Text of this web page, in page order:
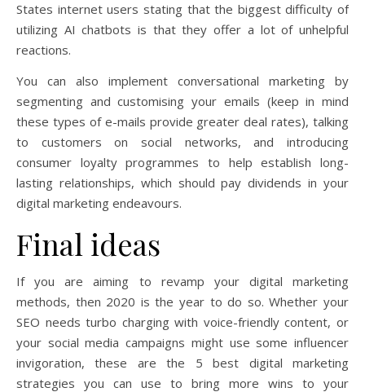
States internet users stating that the biggest difficulty of
utilizing AI chatbots is that they offer a lot of unhelpful
reactions.
You can also implement conversational marketing by
segmenting and customising your emails (keep in mind
these types of e-mails provide greater deal rates), talking
to customers on social networks, and introducing
consumer loyalty programmes to help establish long-
lasting relationships, which should pay dividends in your
digital marketing endeavours.
Final ideas
If you are aiming to revamp your digital marketing
methods, then 2020 is the year to do so. Whether your
SEO needs turbo charging with voice-friendly content, or
your social media campaigns might use some influencer
invigoration, these are the 5 best digital marketing
strategies you can use to bring more wins to your